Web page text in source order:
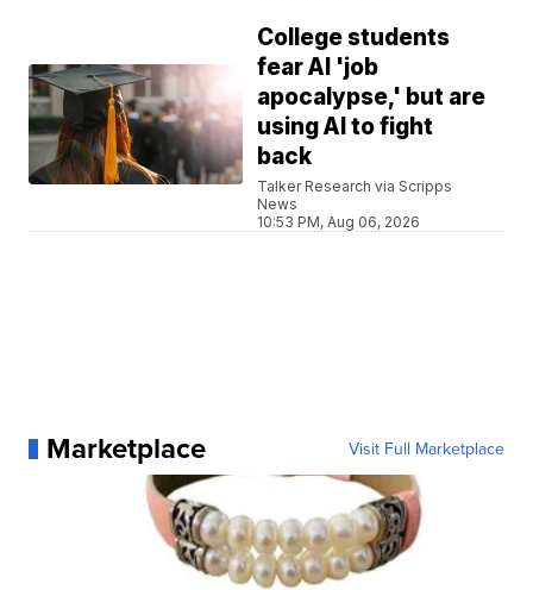
College students
fear AI 'job
apocalypse,' but are
using AI to fight
back
Talker Research via Scripps
News
10:53 PM, Aug 06, 2026
Marketplace Visit Full Marketplace